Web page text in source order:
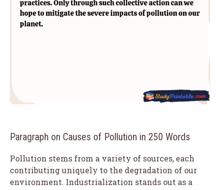
Paragraph on Causes of Pollution in 250 Words
Pollution stems from a variety of sources, each
contributing uniquely to the degradation of our
environment. Industrialization stands out as a